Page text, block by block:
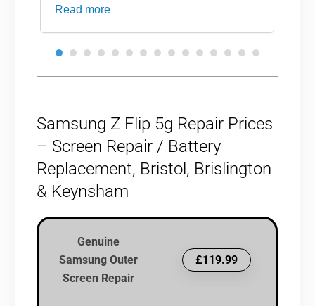
Read more
Samsung Z Flip 5g Repair Prices
– Screen Repair / Battery
Replacement, Bristol, Brislington
& Keynsham
Genuine
Samsung Outer
Screen Repair
£119.99